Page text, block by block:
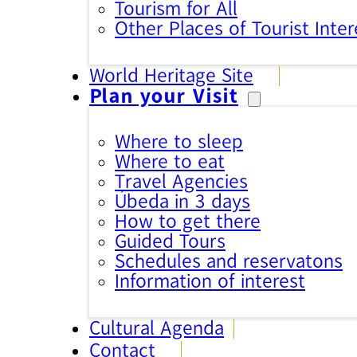
Tourism for All
Other Places of Tourist
World Heritage Site
Plan your Visit
Where to sleep
Where to eat
Travel Agencies
Úbeda in 3 days
How to get there
Guided Tours
Schedules and reservatons
Information of interest
Cultural Agenda
Contact